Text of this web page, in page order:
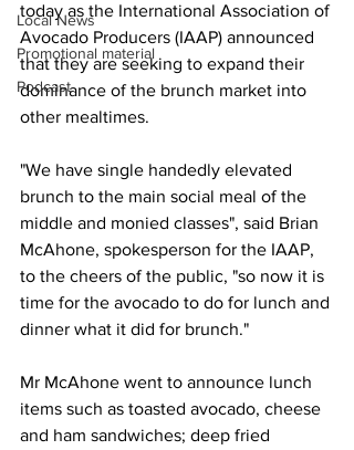
Local News
Promotional material
Podcast
today as the International Association of
Avocado Producers (IAAP) announced
that they are seeking to expand their
dominance of the brunch market into
other mealtimes.
"We have single handedly elevated
brunch to the main social meal of the
middle and monied classes", said Brian
McAhone, spokesperson for the IAAP,
to the cheers of the public, "so now it is
time for the avocado to do for lunch and
dinner what it did for brunch."
Mr McAhone went to announce lunch
items such as toasted avocado, cheese
and ham sandwiches; deep fried